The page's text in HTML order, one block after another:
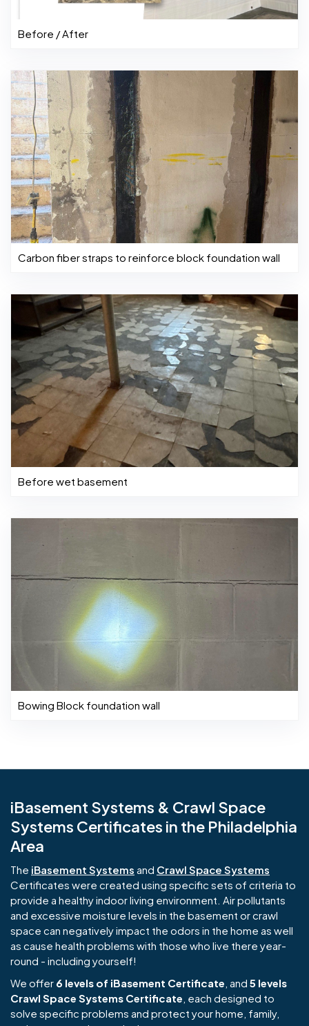
Before / After
Carbon fiber straps to reinforce block foundation wall
Before wet basement
Bowing Block foundation wall
iBasement Systems & Crawl Space
Systems Certificates in the Philadelphia
Area
The iBasement Systems and Crawl Space Systems
Certificates were created using specific sets of criteria to
provide a healthy indoor living environment. Air pollutants
and excessive moisture levels in the basement or crawl
space can negatively impact the odors in the home as well
as cause health problems with those who live there year-
round - including yourself!
We offer 6 levels of iBasement Certificate , and 5 levels
Crawl Space Systems Certificate , each designed to
solve specific problems and protect your home, family,